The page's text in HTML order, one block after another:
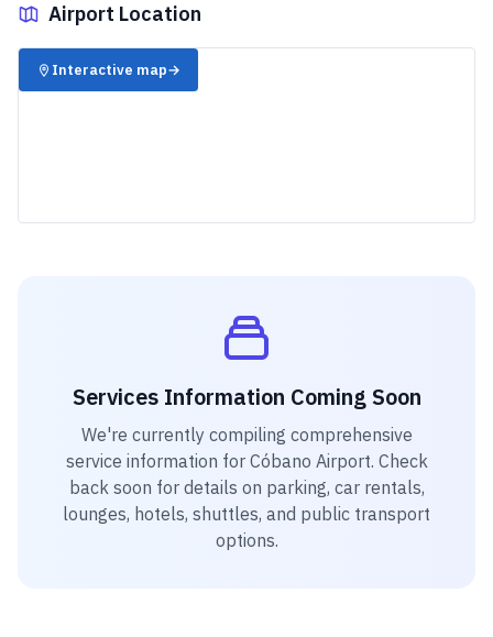
Airport Location
✈️
Interactive map→
Services Information Coming Soon
We're currently compiling comprehensive
service information for Cóbano Airport. Check
back soon for details on parking, car rentals,
lounges, hotels, shuttles, and public transport
options.